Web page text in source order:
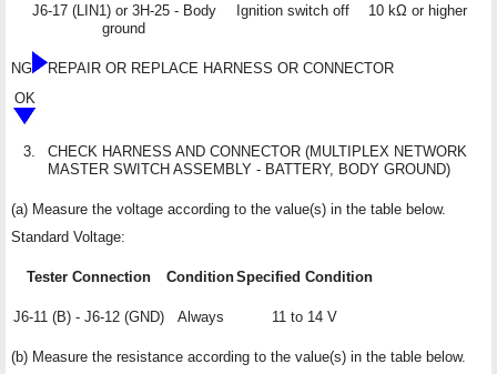
J6-17 (LIN1) or 3H-25 - Body
ground
Ignition switch off 10 kΩ or higher
NG
REPAIR OR REPLACE HARNESS OR CONNECTOR
OK
3.
CHECK HARNESS AND CONNECTOR (MULTIPLEX NETWORK
MASTER SWITCH ASSEMBLY - BATTERY, BODY GROUND)
(a) Measure the voltage according to the value(s) in the table below.
Standard Voltage:
Tester Connection ConditionSpecified Condition
J6-11 (B) - J6-12 (GND) Always 11 to 14 V
(b) Measure the resistance according to the value(s) in the table below.